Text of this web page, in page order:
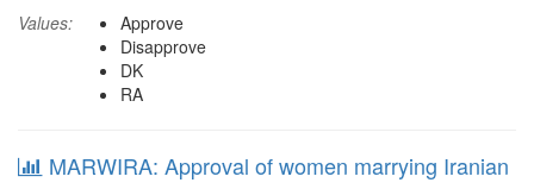
Values:
Approve
Disapprove
DK
RA
MARWIRA: Approval of women marrying Iranian